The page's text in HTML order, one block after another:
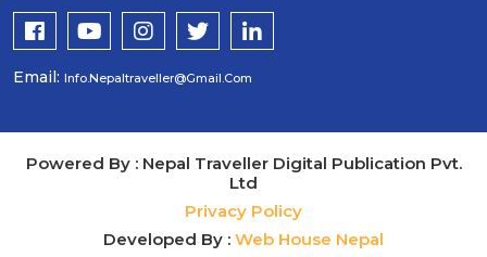
Email: Info.nepaltraveller@gmail.com
Powered By : Nepal Traveller Digital Publication Pvt.
Ltd
Privacy Policy
Developed By : Web House Nepal